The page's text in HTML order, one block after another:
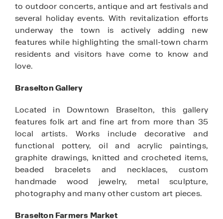
to outdoor concerts, antique and art festivals and
several holiday events. With revitalization efforts
underway the town is actively adding new
features while highlighting the small-town charm
residents and visitors have come to know and
love.
Braselton Gallery
Located in Downtown Braselton, this gallery
features folk art and fine art from more than 35
local artists. Works include decorative and
functional pottery, oil and acrylic paintings,
graphite drawings, knitted and crocheted items,
beaded bracelets and necklaces, custom
handmade wood jewelry, metal sculpture,
photography and many other custom art pieces.
Braselton Farmers Market